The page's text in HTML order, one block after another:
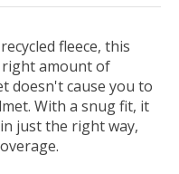
fleece, this
right amount of
doesn't cause you to
With a snug fit, it
just the right way,